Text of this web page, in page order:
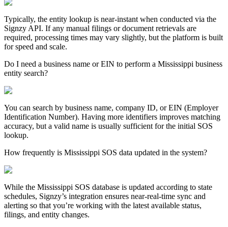
Typically, the entity lookup is near-instant when conducted via the
Signzy API. If any manual filings or document retrievals are
required, processing times may vary slightly, but the platform is built
for speed and scale.
Do I need a business name or EIN to perform a Mississippi business
entity search?
You can search by business name, company ID, or EIN (Employer
Identification Number). Having more identifiers improves matching
accuracy, but a valid name is usually sufficient for the initial SOS
lookup.
How frequently is Mississippi SOS data updated in the system?
While the Mississippi SOS database is updated according to state
schedules, Signzy’s integration ensures near-real-time sync and
alerting so that you’re working with the latest available status,
filings, and entity changes.